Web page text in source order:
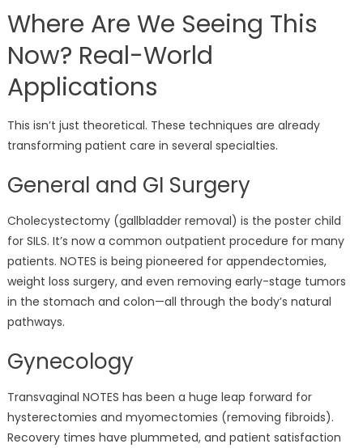
Where Are We Seeing This
Now? Real-World
Applications
This isn’t just theoretical. These techniques are already
transforming patient care in several specialties.
General and GI Surgery
Cholecystectomy (gallbladder removal) is the poster child
for SILS. It’s now a common outpatient procedure for many
patients. NOTES is being pioneered for appendectomies,
weight loss surgery, and even removing early-stage tumors
in the stomach and colon—all through the body’s natural
pathways.
Gynecology
Transvaginal NOTES has been a huge leap forward for
hysterectomies and myomectomies (removing fibroids).
Recovery times have plummeted, and patient satisfaction